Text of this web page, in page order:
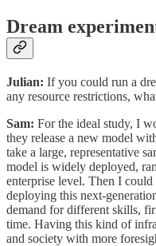
Dream
Julian: If you could run a
any resource restrictions,
Sam: For the ideal study, I
they release a new model
take a large, representative
model is widely deployed,
enterprise level. Then I
deploying this next-
demand for different skills,
time. Having this kind of
and society with more